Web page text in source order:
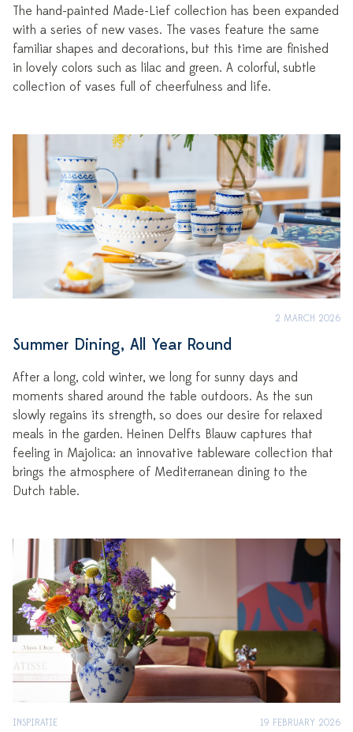
The hand-painted Made-Lief collection has been expanded
with a series of new vases. The vases feature the same
familiar shapes and decorations, but this time are finished
in lovely colors such as lilac and green. A colorful, subtle
collection of vases full of cheerfulness and life.
2 MARCH 2026
Summer Dining, All Year Round
After a long, cold winter, we long for sunny days and
moments shared around the table outdoors. As the sun
slowly regains its strength, so does our desire for relaxed
meals in the garden. Heinen Delfts Blauw captures that
feeling in Majolica: an innovative tableware collection that
brings the atmosphere of Mediterranean dining to the
Dutch table.
INSPIRATIE 19 FEBRUARY 2026